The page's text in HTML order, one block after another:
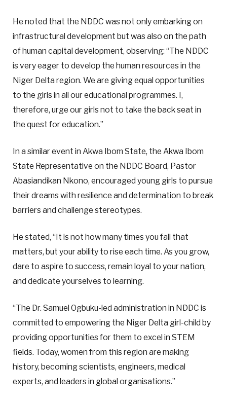
He noted that the NDDC was not only embarking on
infrastructural development but was also on the path
of human capital development, observing: “The NDDC
is very eager to develop the human resources in the
Niger Delta region. We are giving equal opportunities
to the girls in all our educational programmes. I,
therefore, urge our girls not to take the back seat in
the quest for education.”
In a similar event in Akwa Ibom State, the Akwa Ibom
State Representative on the NDDC Board, Pastor
Abasiandikan Nkono, encouraged young girls to pursue
their dreams with resilience and determination to break
barriers and challenge stereotypes.
He stated, “It is not how many times you fall that
matters, but your ability to rise each time. As you grow,
dare to aspire to success, remain loyal to your nation,
and dedicate yourselves to learning.
“The Dr. Samuel Ogbuku-led administration in NDDC is
committed to empowering the Niger Delta girl-child by
providing opportunities for them to excel in STEM
fields. Today, women from this region are making
history, becoming scientists, engineers, medical
experts, and leaders in global organisations.”